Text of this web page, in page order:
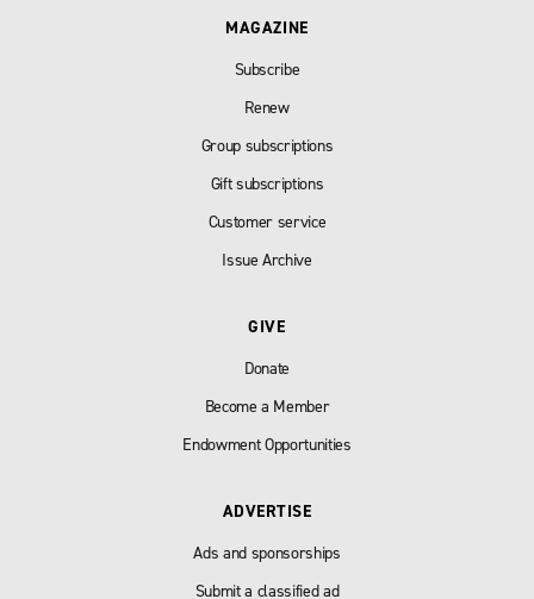
MAGAZINE
Subscribe
Renew
Group subscriptions
Gift subscriptions
Customer service
Issue Archive
GIVE
Donate
Become a Member
Endowment Opportunities
ADVERTISE
Ads and sponsorships
Submit a classified ad